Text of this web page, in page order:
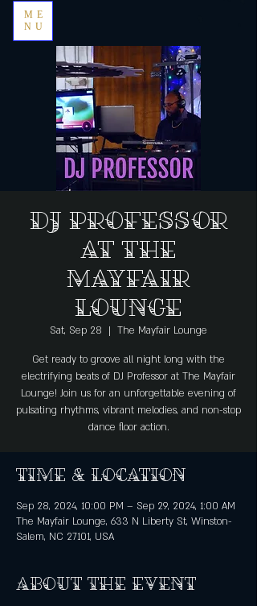
ME
NU
DJ Professor
at The
Mayfair
Lounge
Sat, Sep 28
  |
The Mayfair Lounge
Get ready to groove all night long with the
electrifying beats of DJ Professor at The Mayfair
Lounge! Join us for an unforgettable evening of
pulsating rhythms, vibrant melodies, and non-stop
dance floor action.
Time & Location
Sep 28, 2024, 10:00 PM – Sep 29, 2024, 1:00 AM
The Mayfair Lounge, 633 N Liberty St, Winston-
Salem, NC 27101, USA
About the event